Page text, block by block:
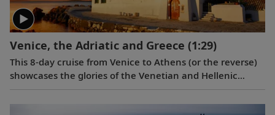
Venice, the Adriatic and Greece (1:29)
This 8-day cruise from Venice to Athens (or the reverse)
showcases the glories of the Venetian and Hellenic
Empires as you cruise Adriatic waters, uncovering rich
history and culture along the way.